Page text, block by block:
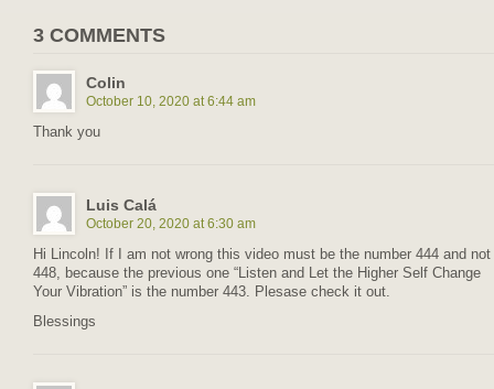
3 COMMENTS
Colin
October 10, 2020 at 6:44 am
Thank you
Luis Calá
October 20, 2020 at 6:30 am
Hi Lincoln! If I am not wrong this video must be the number 444 and not
448, because the previous one “Listen and Let the Higher Self Change
Your Vibration” is the number 443. Plesase check it out.
Blessings